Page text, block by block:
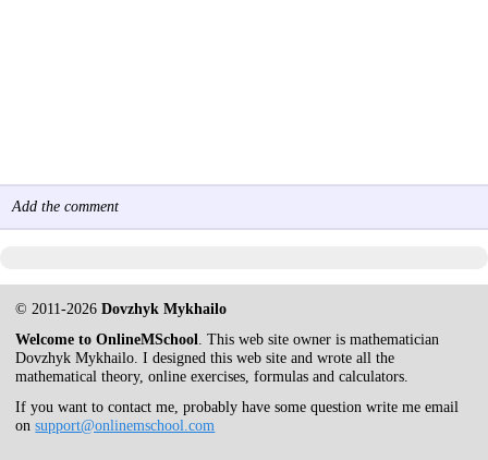
Add the comment
© 2011-2026Dovzhyk Mykhailo
Welcome to OnlineMSchool. This web site owner is mathematician
Dovzhyk Mykhailo. I designed this web site and wrote all the
mathematical theory, online exercises, formulas and calculators.
If you want to contact me, probably have some question write me email
onsupport@onlinemschool.com